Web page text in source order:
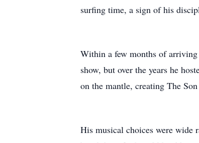
surfing time, a sign of his
Within a few months of
show, but over the years he
on the mantle, creating The
His musical choices were wide